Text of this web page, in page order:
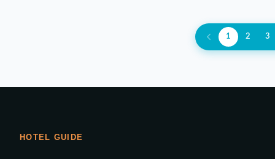
1 2 3
HOTEL GUIDE